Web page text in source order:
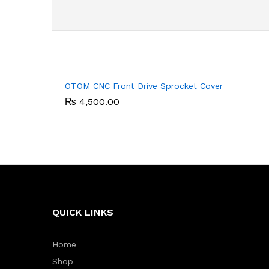
OTOM CNC Front Drive Sprocket Cover
₨ 4,500.00
₨ 4,500.00
QUICK LINKS
Home
Shop